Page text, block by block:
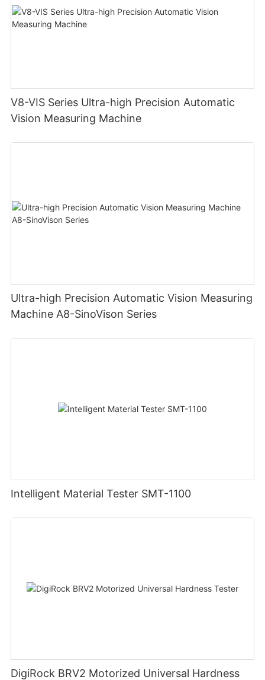
V8-VIS Series Ultra-high Precision Automatic
Vision Measuring Machine
Ultra-high Precision Automatic Vision Measuring
Machine A8-SinoVison Series
Intelligent Material Tester SMT-1100
DigiRock BRV2 Motorized Universal Hardness